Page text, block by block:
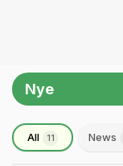
Nye
All 11 News